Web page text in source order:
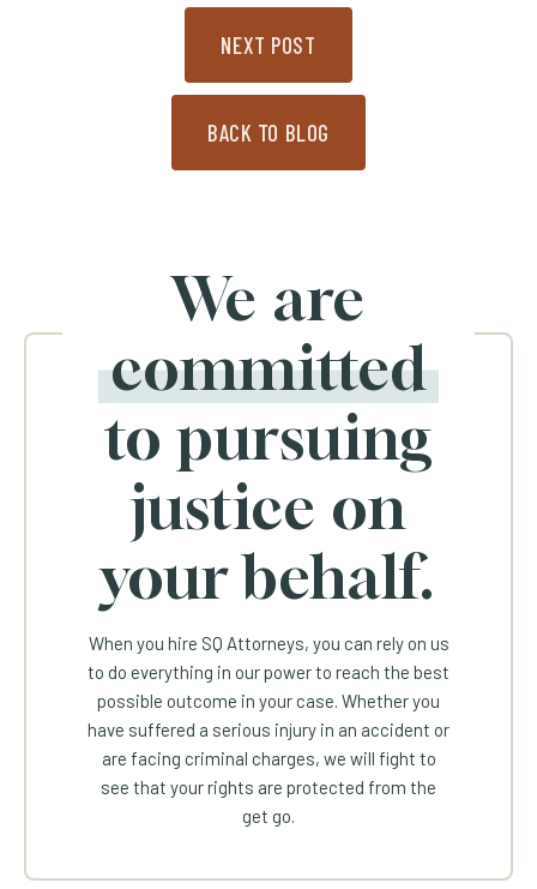
NEXT POST
BACK TO BLOG
We are
committed
to pursuing
justice on
your behalf.
When you hire SQ Attorneys, you can rely on us
to do everything in our power to reach the best
possible outcome in your case. Whether you
have suffered a serious injury in an accident or
are facing criminal charges, we will fight to
see that your rights are protected from the
get go.